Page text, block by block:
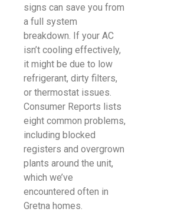
signs can save you from
a full system
breakdown. If your AC
isn’t cooling effectively,
it might be due to low
refrigerant, dirty filters,
or thermostat issues.
Consumer Reports lists
eight common problems,
including blocked
registers and overgrown
plants around the unit,
which we’ve
encountered often in
Gretna homes.